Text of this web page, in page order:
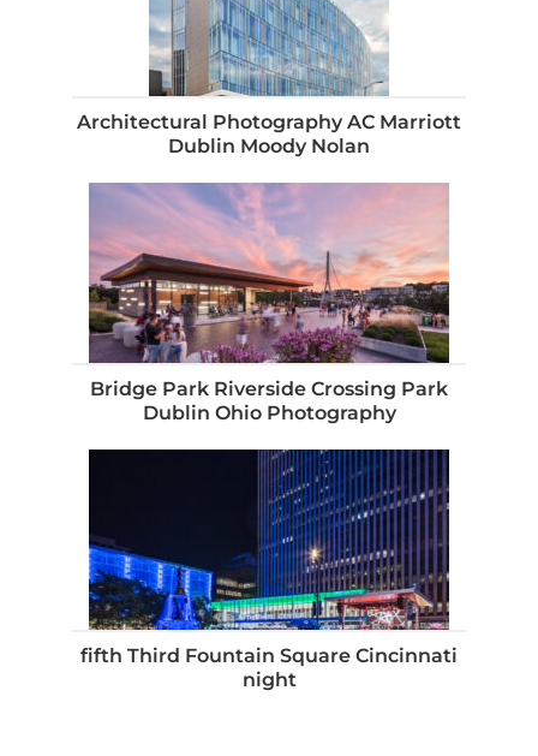
Architectural Photography AC Marriott
Dublin Moody Nolan
Bridge Park Riverside Crossing Park
Dublin Ohio Photography
fifth Third Fountain Square Cincinnati
night